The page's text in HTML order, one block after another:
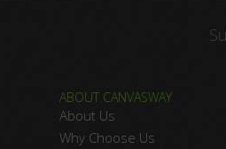
ABOUT CANVASWAY
About Us
Why Choose Us